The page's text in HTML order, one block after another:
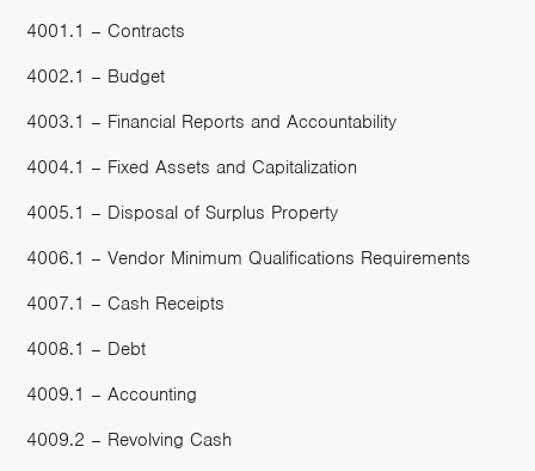
4001.1 – Contracts
4002.1 – Budget
4003.1 – Financial Reports and Accountability
4004.1 – Fixed Assets and Capitalization
4005.1 – Disposal of Surplus Property
4006.1 – Vendor Minimum Qualifications Requirements
4007.1 – Cash Receipts
4008.1 – Debt
4009.1 – Accounting
4009.2 – Revolving Cash